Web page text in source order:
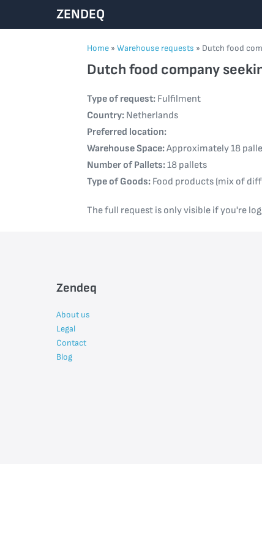
ZENDEQ
Home » Warehouse requests » Dutch food
Dutch food company
Type of request: Fulfilment
Country: Netherlands
Preferred location:
Warehouse Space:Approximately 18
Number of Pallets:18 pallets
Type of Goods: Food products (mix of
The full request is only visible if you're
Zendeq
About us
Legal
Contact
Blog